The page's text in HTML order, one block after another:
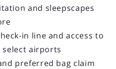
and sleepscapes
in line and access to
airports
preferred bag claim